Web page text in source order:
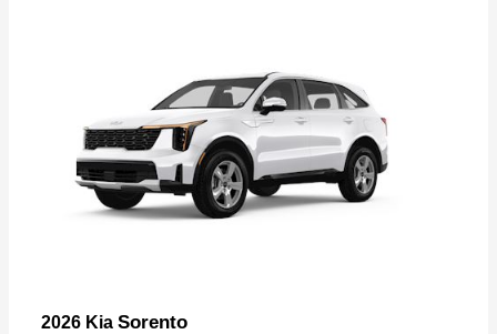
2026 Kia Sorento